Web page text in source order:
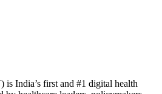
India’s first and #1 digital health